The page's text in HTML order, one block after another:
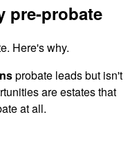
pre-probate
Here's why.
probate leads but isn't
are estates that
at all.